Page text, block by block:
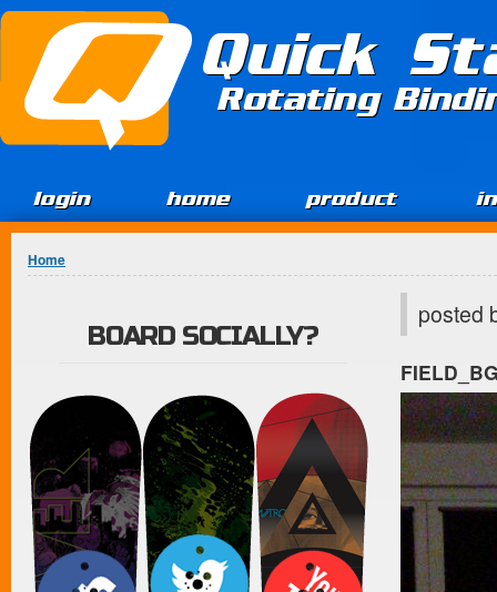
Jump to Content
Quick
Rotating
login home product
You are here
Home
posted
BOARD SOCIALLY?